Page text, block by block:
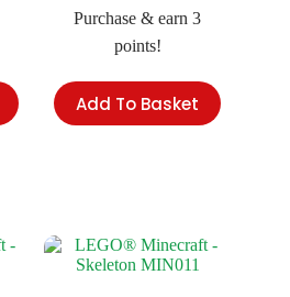
Purchase & earn 3
points!
Add To Basket